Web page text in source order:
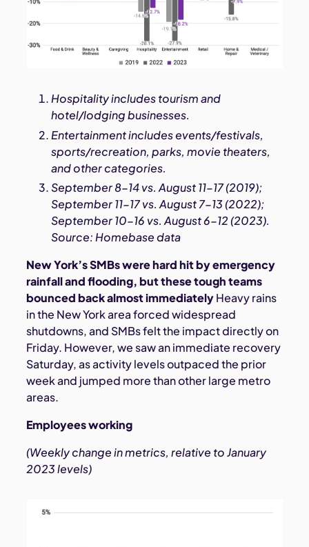
Hospitality includes tourism and
hotel/lodging businesses.
Entertainment includes events/festivals,
sports/recreation, parks, movie theaters,
and other categories.
September 8-14 vs. August 11-17 (2019);
September 11-17 vs. August 7-13 (2022);
September 10-16 vs. August 6-12 (2023).
Source: Homebase data
New York’s SMBs were hard hit by emergency
rainfall and flooding, but these tough teams
bounced back almost immediatelyHeavy rains
in the New York area forced widespread
shutdowns, and SMBs felt the impact directly on
Friday. However, we saw an immediate recovery
Saturday, as activity levels outpaced the prior
week and jumped more than other large metro
areas.
Employees working
(Weekly change in metrics, relative to January
2023 levels)